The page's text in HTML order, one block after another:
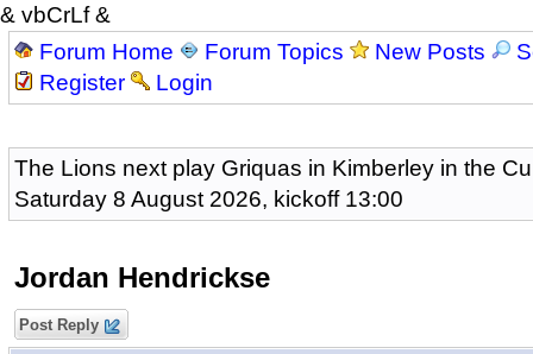
& vbCrLf &
Forum Home
Forum Topics New Posts
Register
Login
The Lions next play Griquas in Kimberley in the
Saturday 8 August 2026, kickoff 13:00
Jordan Hendrickse
Post Reply